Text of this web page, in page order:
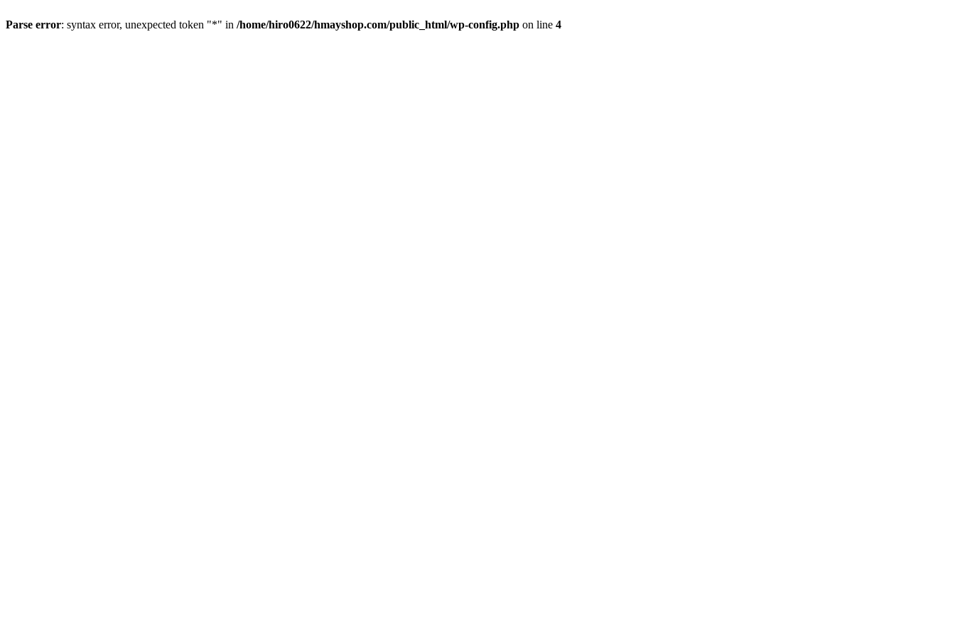
Parse error: syntax error, unexpected token "*" in /home/hiro0622/hmayshop.com/public_html/wp-config.php on line 4